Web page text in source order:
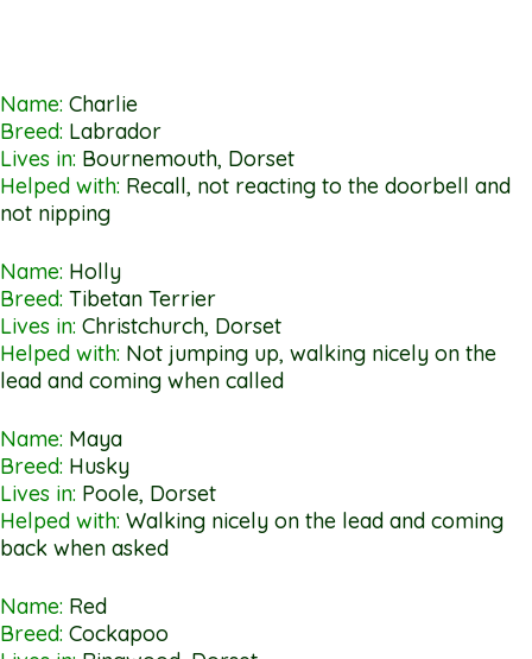
Name: Charlie
Breed: Labrador
Lives in: Bournemouth, Dorset
Helped with: Recall, not reacting to the doorbell and
not nipping
Name: Holly
Breed: Tibetan Terrier
Lives in: Christchurch, Dorset
Helped with: Not jumping up, walking nicely on the
lead and coming when called
Name: Maya
Breed: Husky
Lives in: Poole, Dorset
Helped with: Walking nicely on the lead and coming
back when asked
Name: Red
Breed: Cockapoo